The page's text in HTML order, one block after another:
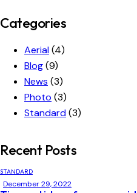
Categories
Aerial(4)
Blog(9)
News (3)
Photo (3)
Standard(3)
Recent Posts
STANDARD
December 29, 2022